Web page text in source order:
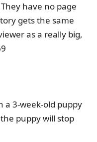
have no page
gets the same
as a really big,
a 3-week-old puppy
puppy will stop